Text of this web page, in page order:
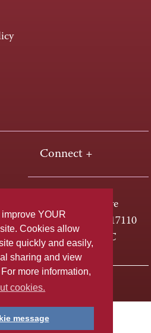
YOUR
Cookies allow
quickly and easily,
sharing and view
more information,
cookies.
message
Connect +
One HACC Drive
Harrisburg, PA 17110
800-ABC-HACC
01, 2025